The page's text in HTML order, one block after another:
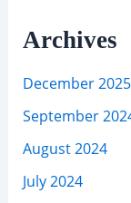
Archives
December 2025
September
August 2024
July 2024